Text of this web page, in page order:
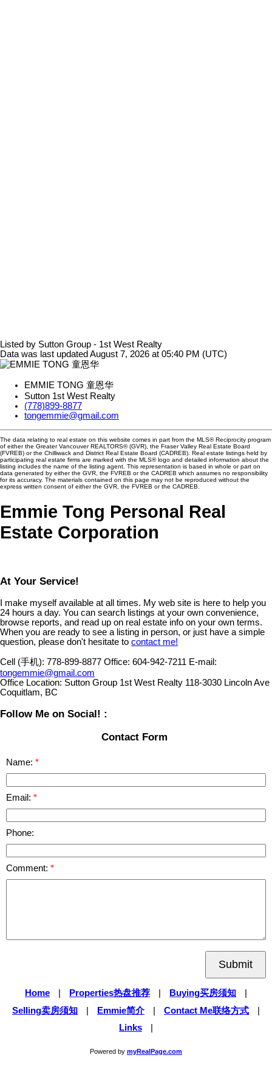
Listed by Sutton Group - 1st West Realty
Data was last updated August 7, 2026 at 05:40 PM (UTC)
EMMIE TONG 童恩华
Sutton 1st West Realty
(778)899-8877
tongemmie@gmail.com
The data relating to real estate on this website comes in part from the MLS® Reciprocity program
of either the Greater Vancouver REALTORS® (GVR), the Fraser Valley Real Estate Board
(FVREB) or the Chilliwack and District Real Estate Board (CADREB). Real estate listings held by
participating real estate firms are marked with the MLS® logo and detailed information about the
listing includes the name of the listing agent. This representation is based in whole or part on
data generated by either the GVR, the FVREB or the CADREB which assumes no responsibility
for its accuracy. The materials contained on this page may not be reproduced without the
express written consent of either the GVR, the FVREB or the CADREB.
Emmie Tong Personal Real
Estate Corporation
At Your Service!
I make myself available at all times. My web site is here to help you
24 hours a day. You can search listings at your own convenience,
browse reports, and read up on real estate info on your own terms.
When you are ready to see a listing in person, or just have a simple
question, please don't hesitate to contact me!
Cell (手机): 778-899-8877 Office: 604-942-7211 E-mail:
tongemmie@gmail.com
Office Location: Sutton Group 1st West Realty 118-3030 Lincoln Ave
Coquitlam, BC
Follow Me on Social! :
Contact Form
Name:
Email:
Phone:
Comment:
Submit
Home | Properties热盘推荐 | Buying买房须知
|
Selling卖房须知
| Emmie简介 | Contact Me联络方式
|
Links
|
Powered by myRealPage.com